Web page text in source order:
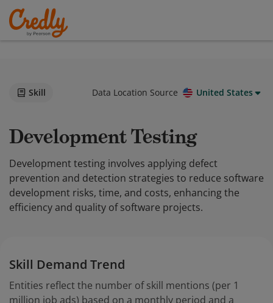
Skill Data Location Source United States
Development Testing
Development testing involves applying defect
prevention and detection strategies to reduce software
development risks, time, and costs, enhancing the
efficiency and quality of software projects.
Skill Demand Trend
Entities reflect the number of skill mentions (per 1
million job ads) based on a monthly period and a